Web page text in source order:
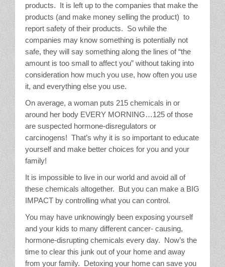
products. It is left up to the companies that make the
products (and make money selling the product) to
report safety of their products. So while the
companies may know something is potentially not
safe, they will say something along the lines of “the
amount is too small to affect you” without taking into
consideration how much you use, how often you use
it, and everything else you use.
On average, a woman puts 215 chemicals in or
around her body EVERY MORNING…125 of those
are suspected hormone-disregulators or
carcinogens! That’s why it is so important to educate
yourself and make better choices for you and your
family!
It is impossible to live in our world and avoid all of
these chemicals altogether. But you can make a BIG
IMPACT by controlling what you can control.
You may have unknowingly been exposing yourself
and your kids to many different cancer- causing,
hormone-disrupting chemicals every day. Now’s the
time to clear this junk out of your home and away
from your family. Detoxing your home can save you